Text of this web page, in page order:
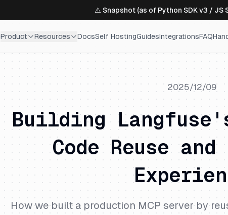
⚠️ Snapshot (as of Python SDK v3 / JS
Product Resources DocsSelf HostingGuidesIntegrationsFAQ
2025/12/09
Building
Code Reuse
How we built a production MCP server by